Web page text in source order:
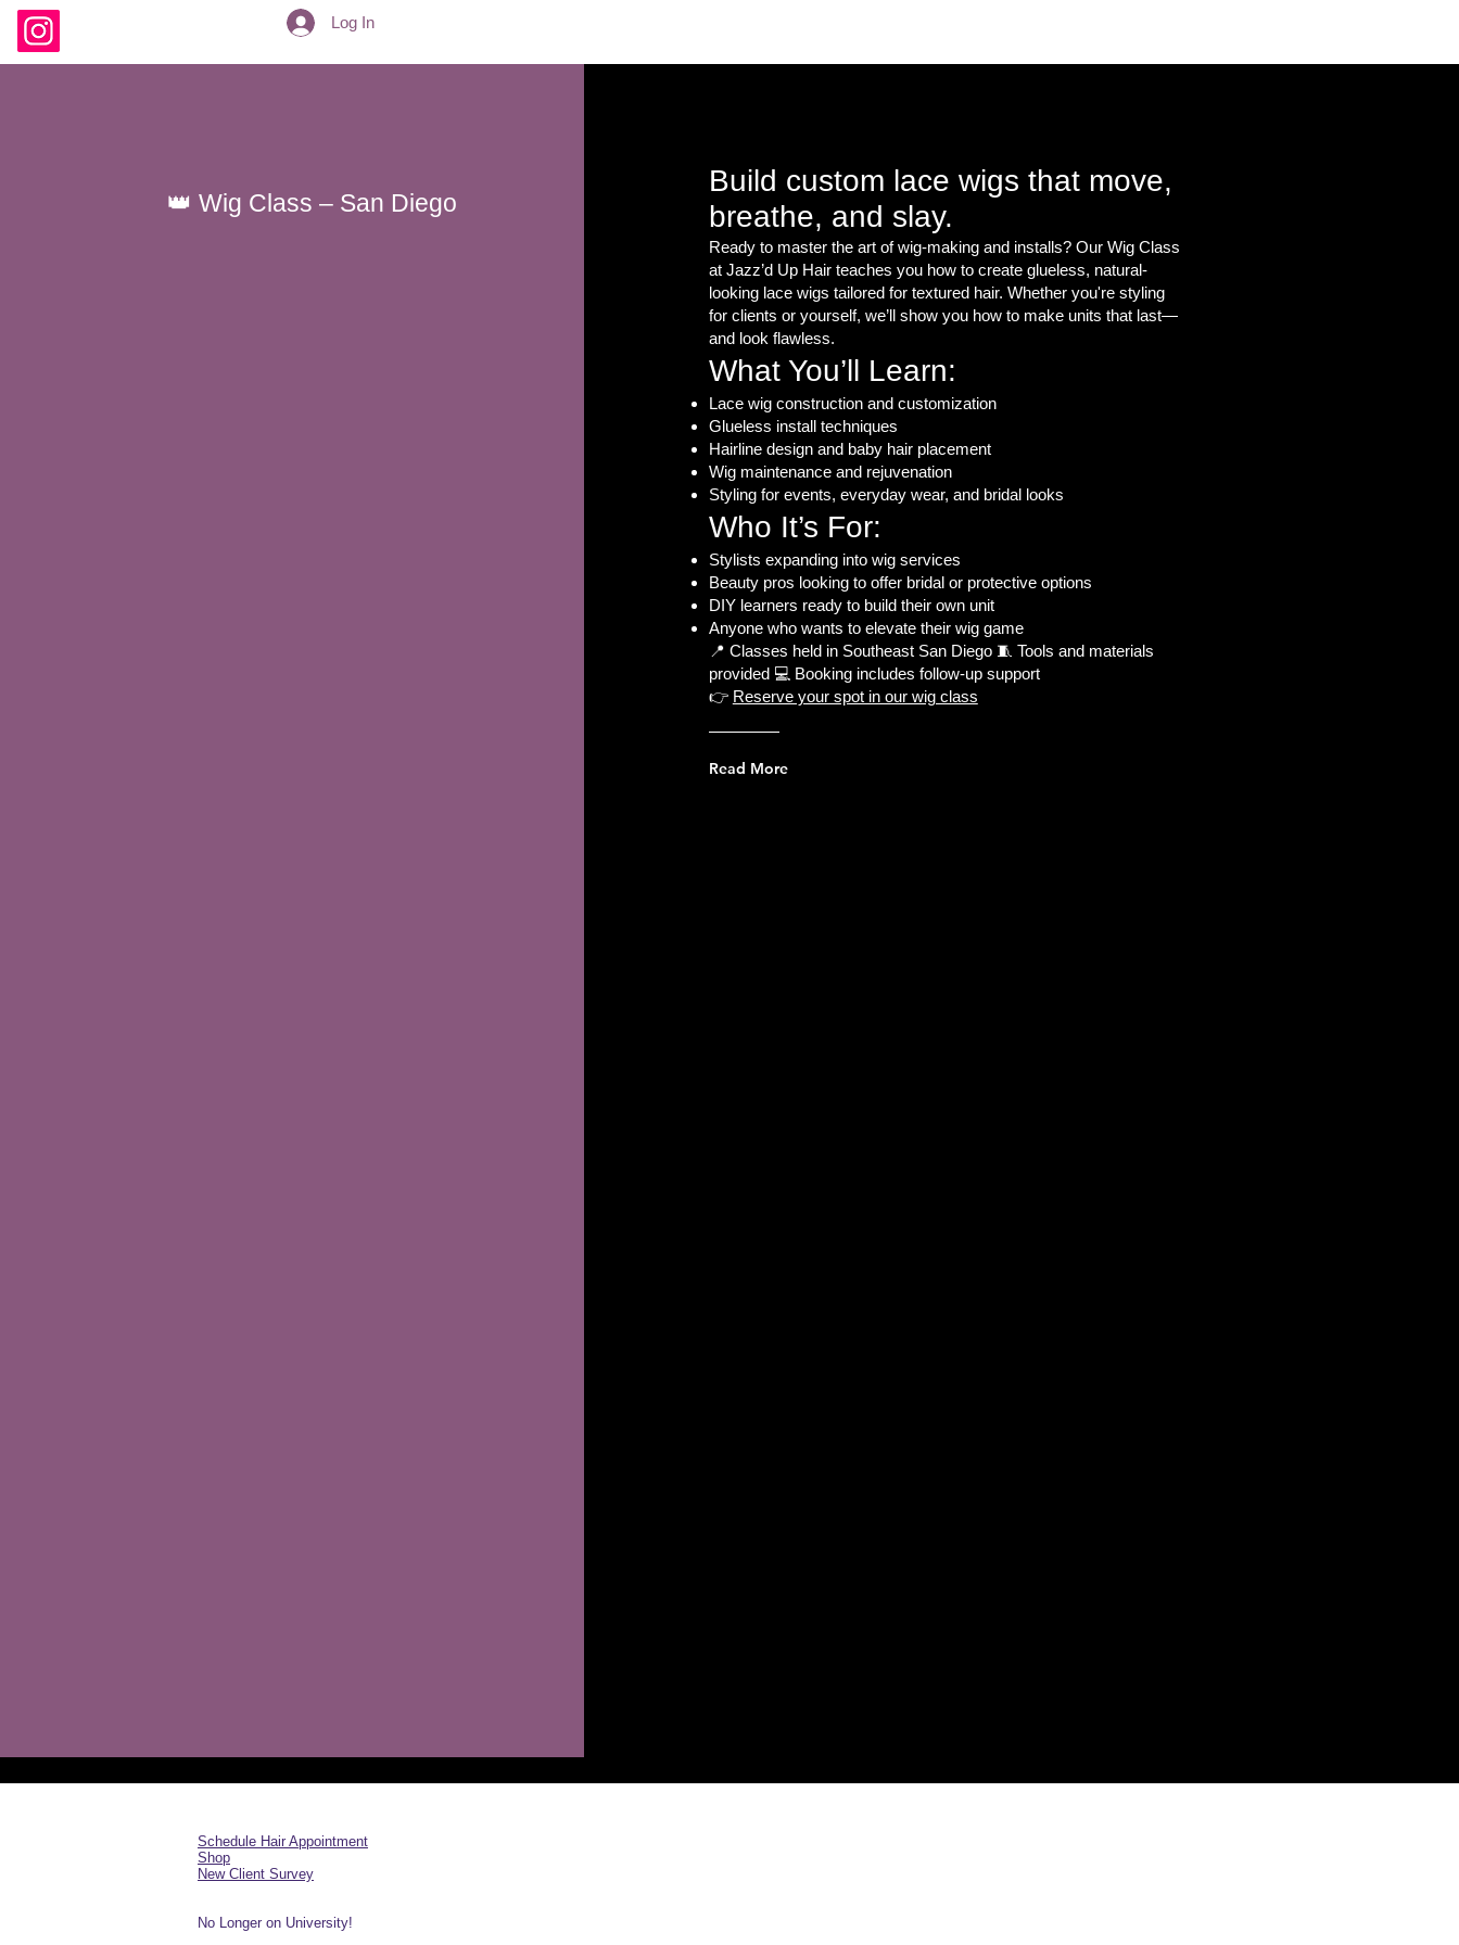
Log In
👑 Wig Class – San Diego
Build custom lace wigs that move,
breathe, and slay.
Ready to master the art of wig-making and installs? Our Wig Class
at Jazz’d Up Hair teaches you how to create glueless, natural-
looking lace wigs tailored for textured hair. Whether you're styling
for clients or yourself, we’ll show you how to make units that last—
and look flawless.
What You’ll Learn:
Lace wig construction and customization
Glueless install techniques
Hairline design and baby hair placement
Wig maintenance and rejuvenation
Styling for events, everyday wear, and bridal looks
Who It’s For:
Stylists expanding into wig services
Beauty pros looking to offer bridal or protective options
DIY learners ready to build their own unit
Anyone who wants to elevate their wig game
📍 Classes held in Southeast San Diego 🧵 Tools and materials
provided 💻 Booking includes follow-up support
👉 Reserve your spot in our wig class
Read More
Schedule Hair Appointment
Shop
New Client Survey
No Longer on University!​